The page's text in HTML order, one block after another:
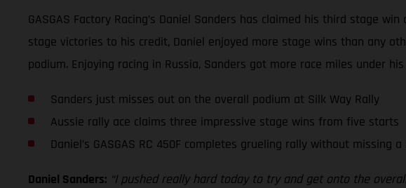
GASGAS Factory Racing’s Daniel Sanders has claimed his third stage
stage victories to his credit, Daniel enjoyed more stage wins than any
podium. Enjoying racing in Russia, Sanders got more race miles under
Sanders just misses out on the overall podium at Silk Way Rally
Aussie rally ace claims three impressive stage wins from five starts
Daniel’s GASGAS RC 450F completes grueling rally without missing
Daniel Sanders: “I pushed really hard today to try and get onto the